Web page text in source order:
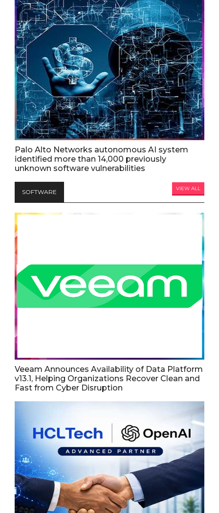
Palo Alto Networks autonomous AI system
identified more than 14,000 previously
unknown software vulnerabilities
SOFTWARE VIEW ALL
Veeam Announces Availability of Data Platform
v13.1, Helping Organizations Recover Clean and
Fast from Cyber Disruption